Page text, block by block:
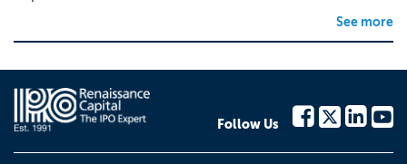
See more
Follow Us